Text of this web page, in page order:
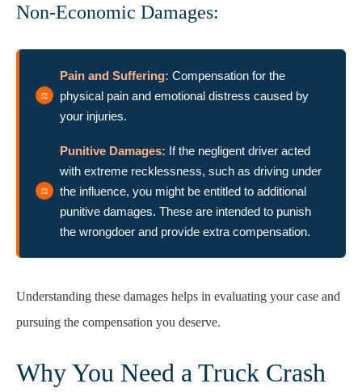
Non-Economic Damages:
Pain and Suffering: Compensation for the
physical pain and emotional distress caused by
your injuries.
Punitive Damages: If the negligent driver acted
with extreme recklessness, such as driving under
the influence, you might be entitled to additional
punitive damages. These are intended to punish
the wrongdoer and provide extra compensation.
Understanding these damages helps in evaluating your case and
pursuing the compensation you deserve.
Why You Need a Truck Crash